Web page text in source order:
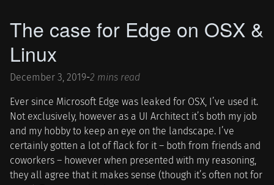
The case for Edge on OSX &
Linux
December 3, 2019-2 mins read
Ever since Microsoft Edge was leaked for OSX, I’ve used it.
Not exclusively, however as a UI Architect it’s both my job
and my hobby to keep an eye on the landscape. I’ve
certainly gotten a lot of flack for it – both from friends and
coworkers – however when presented with my reasoning,
they all agree that it makes sense (though it’s often not for